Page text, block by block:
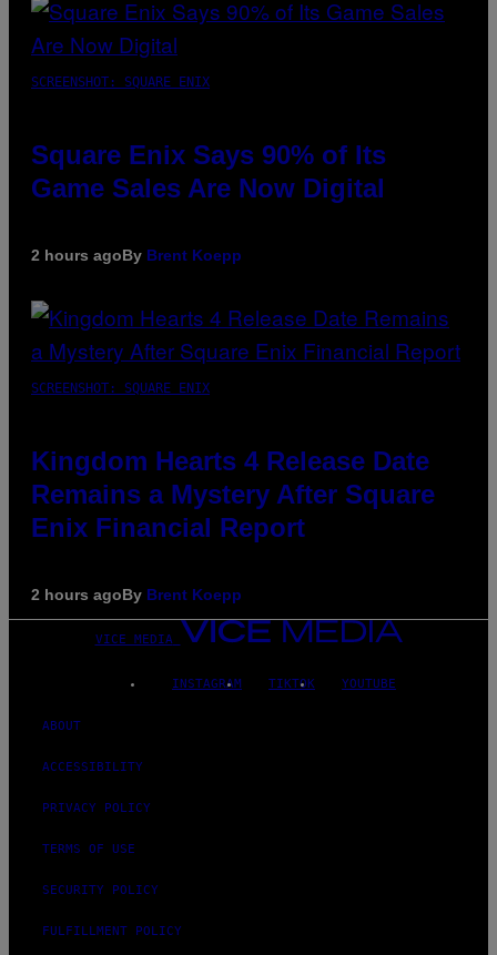
SCREENSHOT: SQUARE ENIX
Square Enix Says 90% of Its
Game Sales Are Now Digital
2 hours agoBy Brent Koepp
SCREENSHOT: SQUARE ENIX
Kingdom Hearts 4 Release Date
Remains a Mystery After Square
Enix Financial Report
2 hours agoBy Brent Koepp
VICE MEDIA
INSTAGRAM TIKTOK YOUTUBE
ABOUT
ACCESSIBILITY
PRIVACY POLICY
TERMS OF USE
SECURITY POLICY
FULFILLMENT POLICY